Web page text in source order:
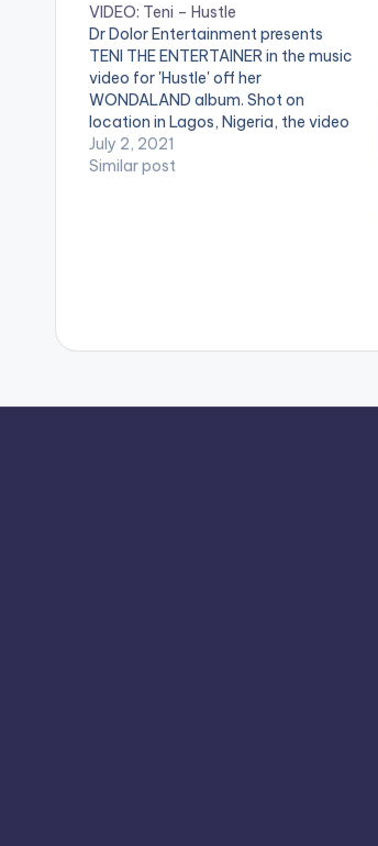
VIDEO: Teni – Hustle
Dr Dolor Entertainment presents
TENI THE ENTERTAINER in the music
video for 'Hustle' off her
WONDALAND album. Shot on
location in Lagos, Nigeria, the video
was directed by TG Omori and the
song produced by Pheelz. WATCH
July 2, 2021
Similar post